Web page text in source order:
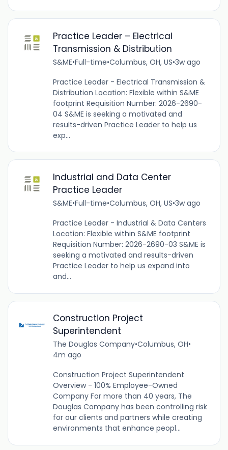
Practice Leader – Electrical
Transmission & Distribution
S&ME•Full-time•Columbus, OH, US•3w ago
Practice Leader - Electrical Transmission &
Distribution Location: Flexible within S&ME
footprint Requisition Number: 2026-2690-
04 S&ME is seeking a motivated and
results-driven Practice Leader to help us
exp...
Industrial and Data Center
Practice Leader
S&ME•Full-time•Columbus, OH, US•3w ago
Practice Leader - Industrial & Data Centers
Location: Flexible within S&ME footprint
Requisition Number: 2026-2690-03 S&ME is
seeking a motivated and results-driven
Practice Leader to help us expand into
and...
Construction Project
Superintendent
The Douglas Company•Columbus, OH•
4m ago
Construction Project Superintendent
Overview - 100% Employee-Owned
Company For more than 40 years, The
Douglas Company has been controlling risk
for our clients and partners while creating
environments that enhance peopl...